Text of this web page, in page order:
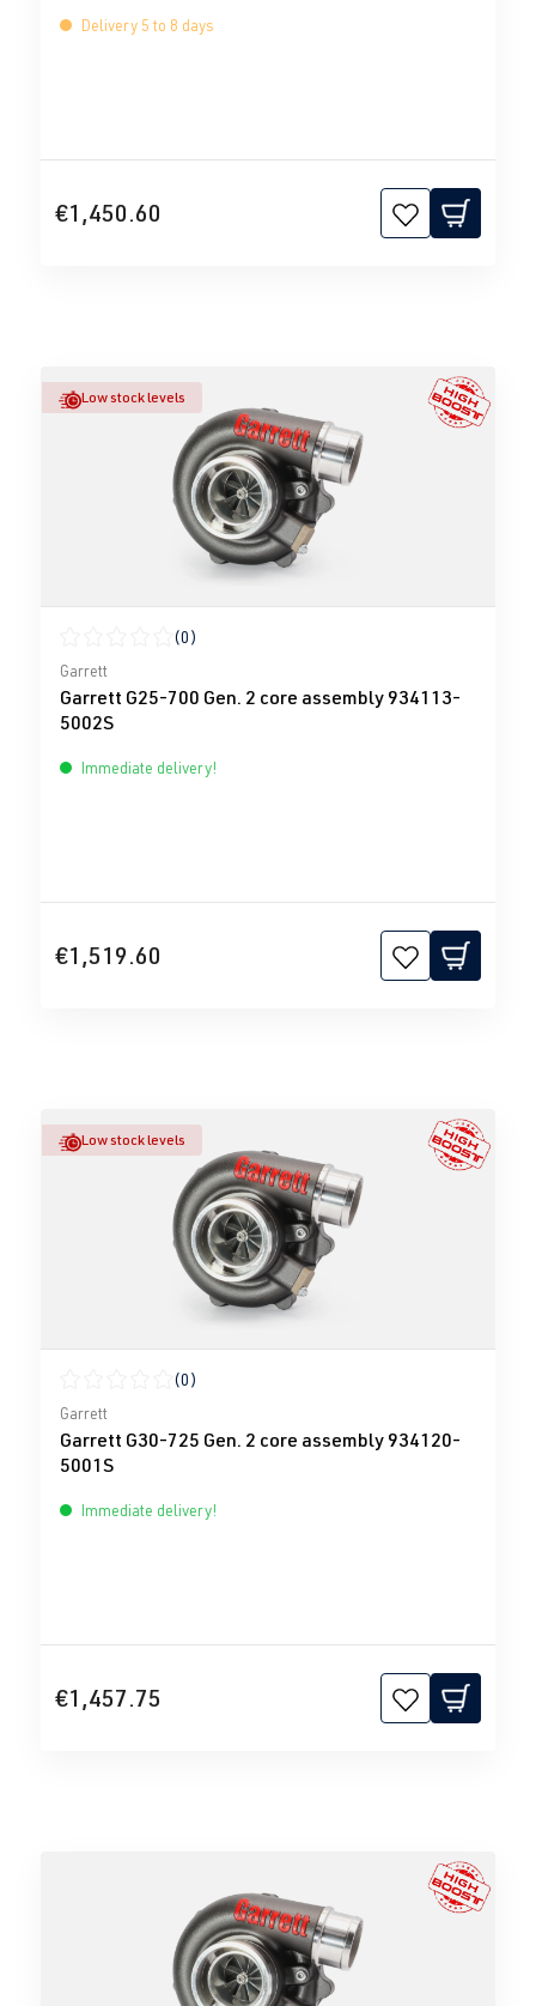
Delivery 5 to 8 days
€1,450.60
Low stock levels
Average rating of 0 out of 5 stars
(0)
Garrett
Garrett G25-700 Gen. 2 core assembly 934113-
5002S
Immediate delivery!
€1,519.60
Low stock levels
Average rating of 0 out of 5 stars
(0)
Garrett
Garrett G30-725 Gen. 2 core assembly 934120-
5001S
Immediate delivery!
€1,457.75